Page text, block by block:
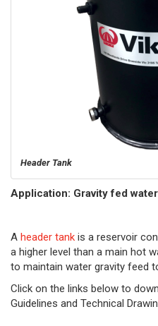
Header Tank
Application: Gravity fed
A header tank is a reservoir
a higher level than a main hot
to maintain water gravity feed
Click on the links below to
Guidelines and Technical